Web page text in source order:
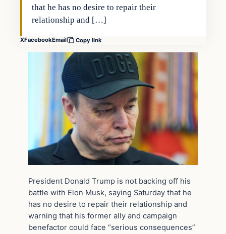
that he has no desire to repair their
relationship and […]
XFacebookEmail Copy link
President Donald Trump is not backing off his
battle with Elon Musk, saying Saturday that he
has no desire to repair their relationship and
warning that his former ally and campaign
benefactor could face “serious consequences”